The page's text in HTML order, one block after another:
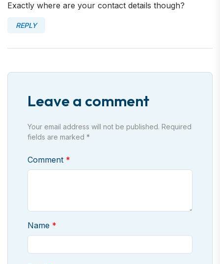
Exactly where are your contact details though?
REPLY
Leave a comment
Your email address will not be published. Required
fields are marked *
Comment
Name